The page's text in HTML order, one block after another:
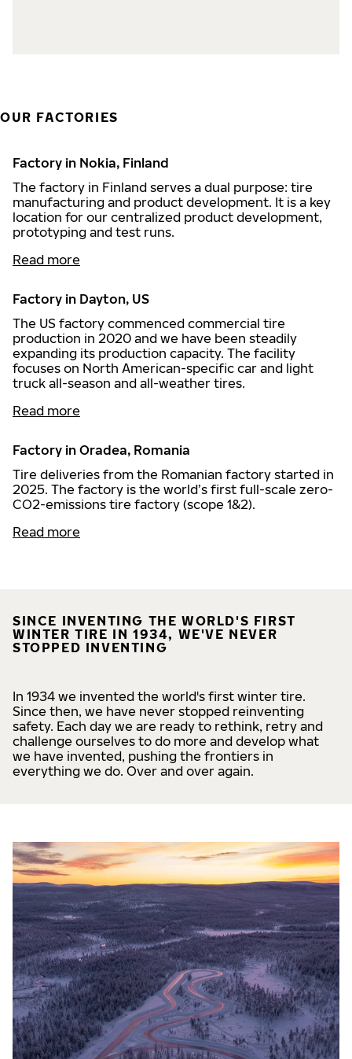
OUR FACTORIES
Factory in Nokia, Finland
The factory in Finland serves a dual purpose: tire
manufacturing and product development. It is a key
location for our centralized product development,
prototyping and test runs.
Read more
Factory in Dayton, US
The US factory commenced commercial tire
production in 2020 and we have been steadily
expanding its production capacity. The facility
focuses on North American-specific car and light
truck all-season and all-weather tires.
Read more
Factory in Oradea, Romania
Tire deliveries from the Romanian factory started in
2025. The factory is the world’s first full-scale zero-
CO2-emissions tire factory (scope 1&2).
Read more
SINCE INVENTING THE WORLD'S FIRST
WINTER TIRE IN 1934, WE'VE NEVER
STOPPED INVENTING
In 1934 we invented the world's first winter tire.
Since then, we have never stopped reinventing
safety. Each day we are ready to rethink, retry and
challenge ourselves to do more and develop what
we have invented, pushing the frontiers in
everything we do. Over and over again.